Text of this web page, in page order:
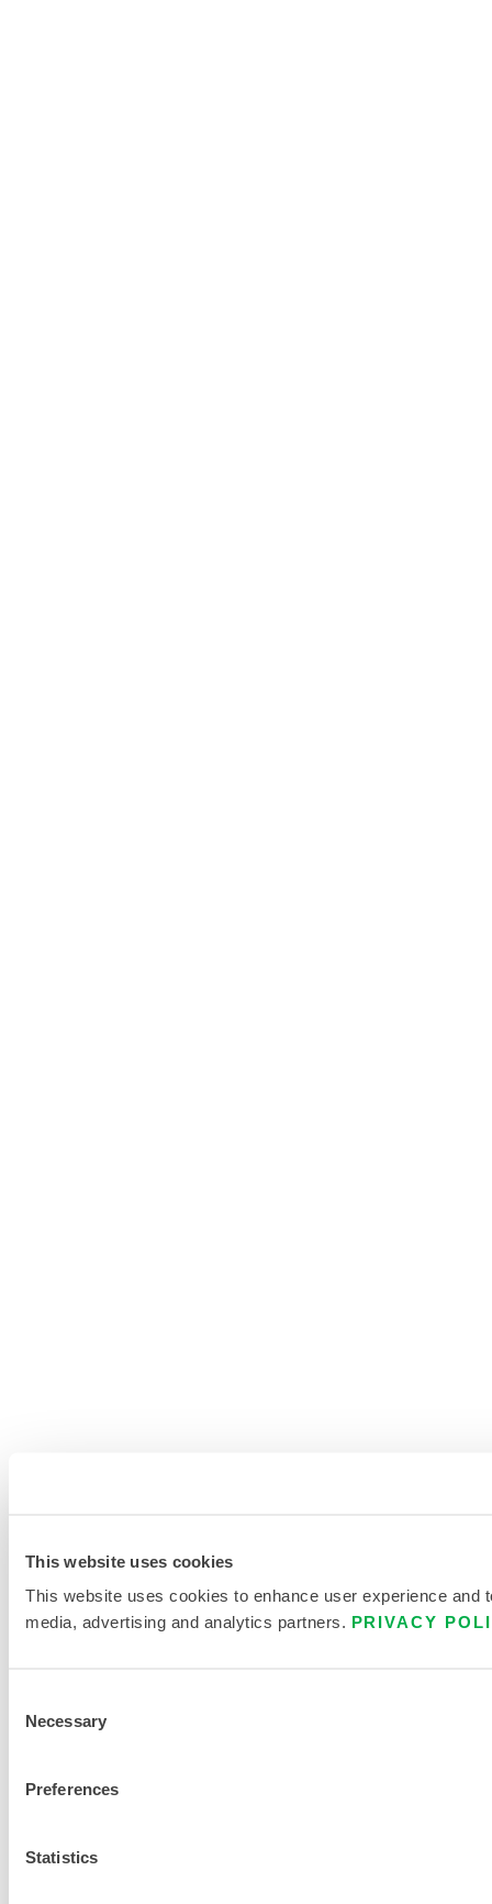
This website uses cookies
This website uses cookies to enhance user experience
media, advertising and analytics partners. PRIVACY
Selection
Necessary
Preferences
Statistics